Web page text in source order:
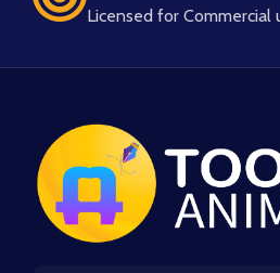
Licensed for Commercial